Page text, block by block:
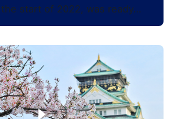
start of 2022, was ready…